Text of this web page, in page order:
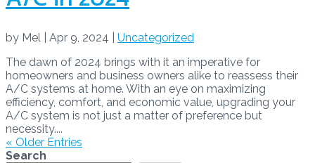
by Mel Apr 9, 2024
Uncategorized
The dawn of 2024 brings with it an imperative for
homeowners and business owners alike to reassess their
A/C systems at home. With an eye on maximizing
efficiency, comfort, and economic value, upgrading your
A/C system is not just a matter of preference but
necessity....
« Older Entries
Search